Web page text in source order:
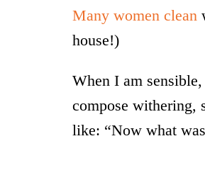
Many women clean
house!)
When I am
compose withering,
like: “Now what